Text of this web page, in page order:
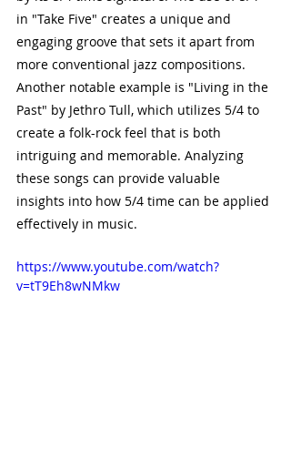
in "Take Five" creates a unique and
engaging groove that sets it apart from
more conventional jazz compositions.
Another notable example is "Living in the
Past" by Jethro Tull, which utilizes 5/4 to
create a folk-rock feel that is both
intriguing and memorable. Analyzing
these songs can provide valuable
insights into how 5/4 time can be applied
effectively in music.
https://www.youtube.com/watch?
v=tT9Eh8wNMkw